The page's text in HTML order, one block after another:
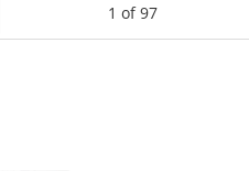
1 of 97